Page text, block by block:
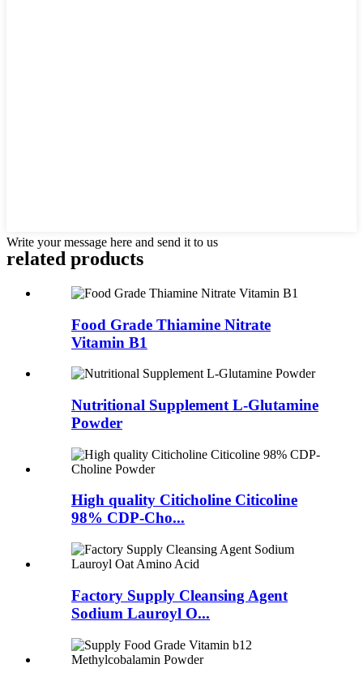
Write your message here and send it to us
related products
Food Grade Thiamine Nitrate
Vitamin B1
Nutritional Supplement L-Glutamine
Powder
High quality Citicholine Citicoline
98% CDP-Cho...
Factory Supply Cleansing Agent
Sodium Lauroyl O...